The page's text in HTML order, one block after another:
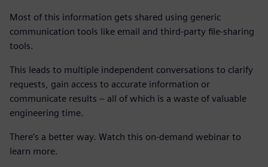
Most of this information gets shared using generic
communication tools like email and third-party file-sharing
tools.
This leads to multiple independent conversations to clarify
requests, gain access to accurate information or
communicate results – all of which is a waste of valuable
engineering time.
There’s a better way. Watch this on-demand webinar to
learn more.